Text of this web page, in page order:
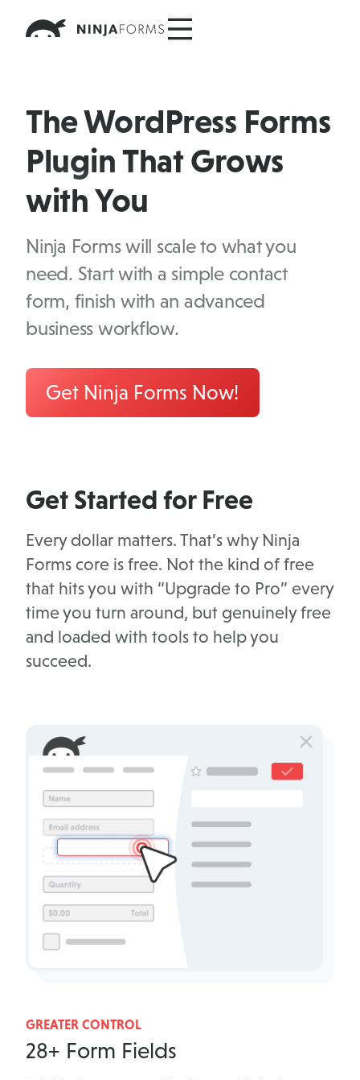
The WordPress Forms
Plugin That Grows
with You
Ninja Forms will scale to what you
need. Start with a simple contact
form, finish with an advanced
business workflow.
Get Ninja Forms Now!
Get Started for Free
Every dollar matters. That’s why Ninja
Forms core is free. Not the kind of free
that hits you with “Upgrade to Pro” every
time you turn around, but genuinely free
and loaded with tools to help you
succeed.
GREATER CONTROL
28+ Form Fields